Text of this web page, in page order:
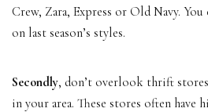
Crew, Zara, Express or Old Navy.
on last season’s styles.
Secondly, don’t overlook thrift
in your area. These stores often have